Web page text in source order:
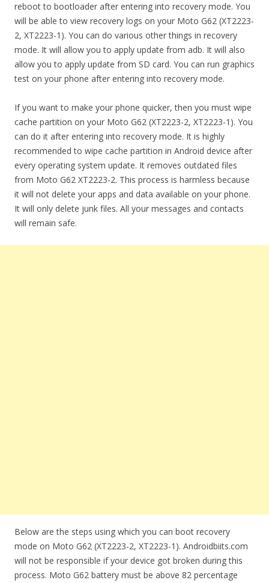
reboot to bootloader after entering into recovery mode. You
will be able to view recovery logs on your Moto G62 (XT2223-
2, XT2223-1). You can do various other things in recovery
mode. It will allow you to apply update from adb. It will also
allow you to apply update from SD card. You can run graphics
test on your phone after entering into recovery mode.
If you want to make your phone quicker, then you must wipe
cache partition on your Moto G62 (XT2223-2, XT2223-1). You
can do it after entering into recovery mode. It is highly
recommended to wipe cache partition in Android device after
every operating system update. It removes outdated files
from Moto G62 XT2223-2. This process is harmless because
it will not delete your apps and data available on your phone.
It will only delete junk files. All your messages and contacts
will remain safe.
Below are the steps using which you can boot recovery
mode on Moto G62 (XT2223-2, XT2223-1). Androidbiits.com
will not be responsible if your device got broken during this
process. Moto G62 battery must be above 82 percentage